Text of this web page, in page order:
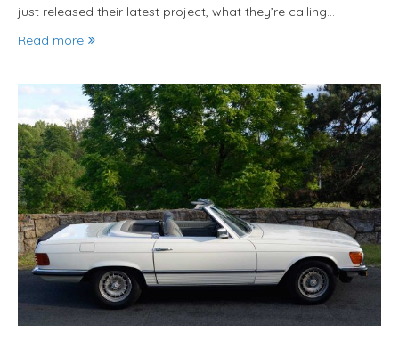
just released their latest project, what they’re calling…
Read more